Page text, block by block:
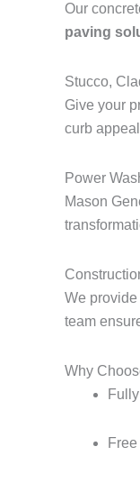
Our
paving
Stucco,
Give your
curb
Power
Mason
We provide
team
Why